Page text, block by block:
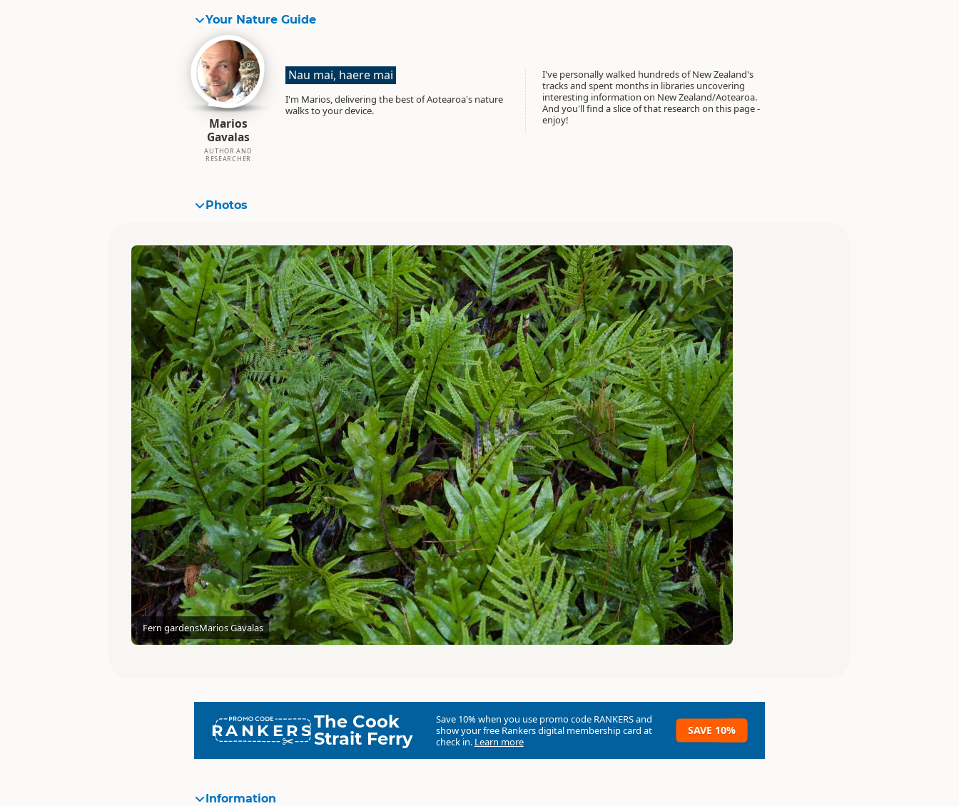
Your Nature Guide
Marios
Gavalas
AUTHOR AND
RESEARCHER
Nau mai, haere mai
I'm Marios, delivering the best of Aotearoa's nature
walks to your device.
I've personally walked hundreds of New Zealand's
tracks and spent months in libraries uncovering
interesting information on New Zealand/Aotearoa.
And you'll find a slice of that research on this page -
enjoy!
Photos
Fern gardensMarios Gavalas
RANKERSThe Cook
Strait Ferry
Save 10% when you use promo code RANKERSand
show your free Rankers digital membership card at
check in. Learn more
SAVE 10%
Information